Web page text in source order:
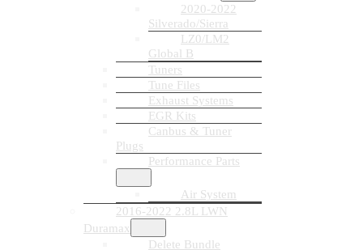
2020-2022
Silverado/Sierra
LZ0/LM2
Global B
Tuners
Tune Files
Exhaust Systems
EGR Kits
Canbus & Tuner
Plugs
Performance Parts
Air System
2016-2022 2.8L LWN
Duramax
Delete Bundle